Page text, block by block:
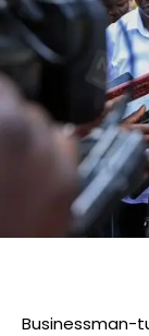
Businessman-